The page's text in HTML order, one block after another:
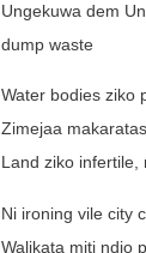
Ungekuwa dem
dump waste
Water bodies ziko
Zimejaa
Land ziko
Ni ironing vile city
Walikata miti ndio